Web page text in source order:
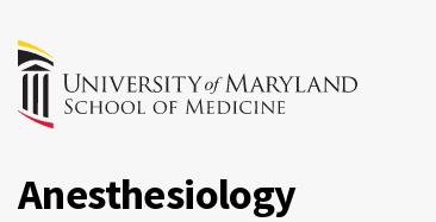
Anesthesiology